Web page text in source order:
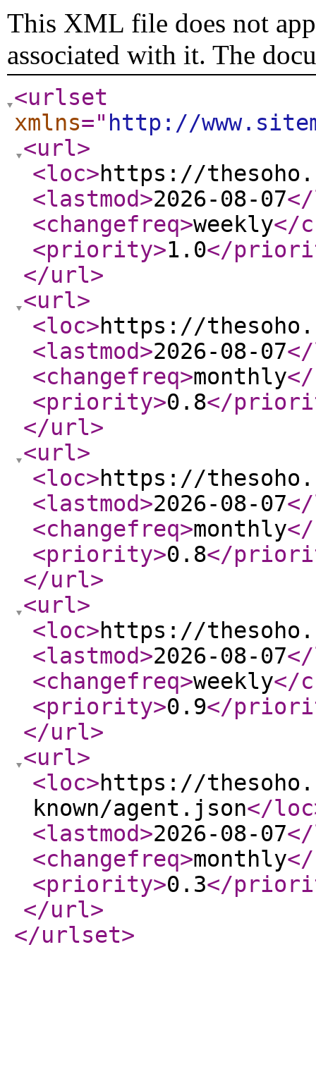
This XML file does not
associated with it. The
<urlset
xmlns=" http://
<url>
<loc>https://
<lastmod>2026-08-07
<changefreq>weekly</
<priority>1.0</
</url>
<url>
<loc>https://
<lastmod>2026-08-07
<changefreq>monthly
<priority>0.8</
</url>
<url>
<loc>https://
<lastmod>2026-08-07
<changefreq>monthly
<priority>0.8</
</url>
<url>
<loc>https://
<lastmod>2026-08-07
<changefreq>weekly</
<priority>0.9</
</url>
<url>
<loc>https://
known/agent.json</loc
<lastmod>2026-08-07
<changefreq>monthly
<priority>0.3</
</url>
</urlset>